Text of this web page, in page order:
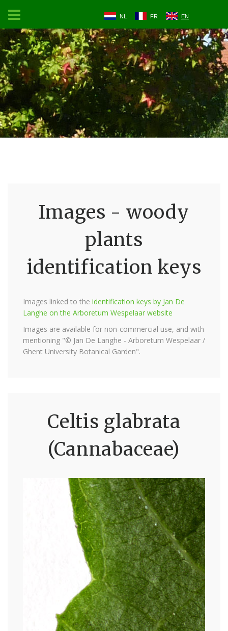
NL FR EN
Images - woody
plants
identification keys
Images linked to the identification keys by Jan De
Langhe on the Arboretum Wespelaar website
Images are available for non-commercial use, and with
mentioning "© Jan De Langhe - Arboretum Wespelaar /
Ghent University Botanical Garden".
Celtis glabrata
(Cannabaceae)